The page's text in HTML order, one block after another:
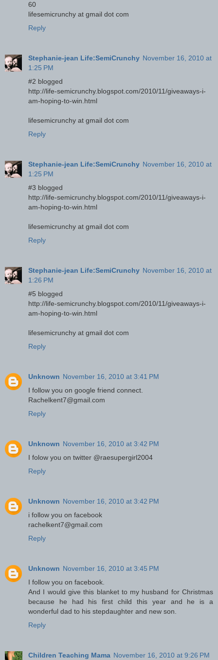
60
lifesemicrunchy at gmail dot com
Reply
Stephanie-jean Life:SemiCrunchy November 16, 2010 at
1:25 PM
#2 blogged
http://life-semicrunchy.blogspot.com/2010/11/giveaways-i-
am-hoping-to-win.html
lifesemicrunchy at gmail dot com
Reply
Stephanie-jean Life:SemiCrunchy November 16, 2010 at
1:25 PM
#3 blogged
http://life-semicrunchy.blogspot.com/2010/11/giveaways-i-
am-hoping-to-win.html
lifesemicrunchy at gmail dot com
Reply
Stephanie-jean Life:SemiCrunchy November 16, 2010 at
1:26 PM
#5 blogged
http://life-semicrunchy.blogspot.com/2010/11/giveaways-i-
am-hoping-to-win.html
lifesemicrunchy at gmail dot com
Reply
Unknown November 16, 2010 at 3:41 PM
I follow you on google friend connect.
Rachelkent7@gmail.com
Reply
Unknown November 16, 2010 at 3:42 PM
I folow you on twitter @raesupergirl2004
Reply
Unknown November 16, 2010 at 3:42 PM
i follow you on facebook
rachelkent7@gmail.com
Reply
Unknown November 16, 2010 at 3:45 PM
I follow you on facebook.
And I would give this blanket to my husband for Christmas
because he had his first child this year and he is a
wonderful dad to his stepdaughter and new son.
Reply
Children Teaching Mama November 16, 2010 at 9:26 PM